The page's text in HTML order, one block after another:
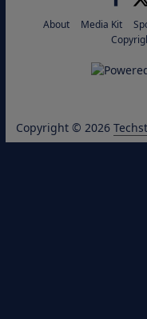
About Media Kit
Copyright © 2026